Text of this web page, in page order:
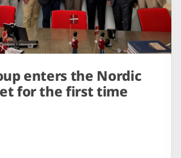
enters the Nordic
for the first time